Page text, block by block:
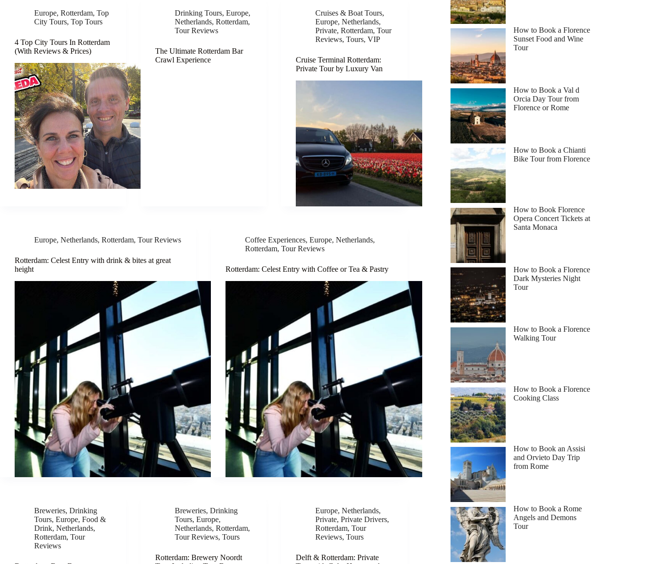
Europe, Rotterdam, Top
City Tours, Top Tours
4 Top City Tours In Rotterdam
(With Reviews & Prices)
Drinking Tours,Europe,
Netherlands,Rotterdam,
Tour Reviews
The Ultimate Rotterdam Bar
Crawl Experience
Cruises & Boat Tours,
Europe,Netherlands,
Private,Rotterdam,Tour
Reviews,Tours,VIP
Cruise Terminal Rotterdam:
Private Tour by Luxury Van
Europe, Netherlands, Rotterdam, Tour Reviews
Rotterdam: Celest Entry with drink & bites at great
height
Coffee Experiences,Europe,Netherlands,
Rotterdam,Tour Reviews
Rotterdam: Celest Entry with Coffee or Tea & Pastry
Breweries, Drinking
Tours, Europe, Food &
Drink, Netherlands,
Rotterdam, Tour
Reviews
Breweries,Drinking
Tours,Europe,
Netherlands,Rotterdam,
Tour Reviews,Tours
Rotterdam: Brewery Noordt
Europe,Netherlands,
Private,Private Drivers,
Rotterdam,Tour
Reviews,Tours
Delft & Rotterdam: Private
How to Book a Florence
Sunset Food and Wine
Tour
How to Book a Val d
Orcia Day Tour from
Florence or Rome
How to Book a Chianti
Bike Tour from Florence
How to Book Florence
Opera Concert Tickets at
Santa Monaca
How to Book a Florence
Dark Mysteries Night
Tour
How to Book a Florence
Walking Tour
How to Book a Florence
Cooking Class
How to Book an Assisi
and Orvieto Day Trip
from Rome
How to Book a Rome
Angels and Demons
Tour